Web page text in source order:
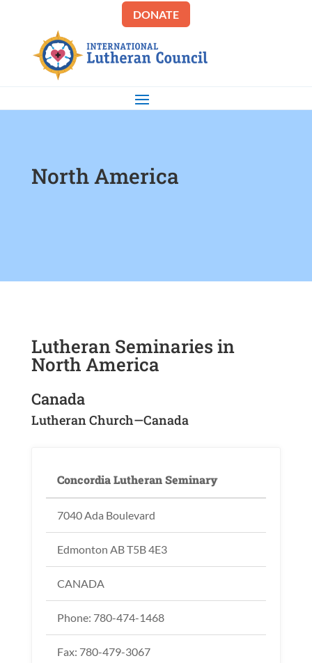
DONATE
North America
Lutheran Seminaries in
North America
Canada
Lutheran Church—Canada
Concordia Lutheran Seminary
7040 Ada Boulevard
Edmonton AB T5B 4E3
CANADA
Phone: 780-474-1468
Fax: 780-479-3067